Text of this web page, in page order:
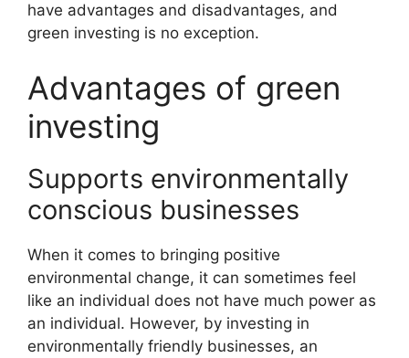
have advantages and disadvantages, and
green investing is no exception.
Advantages of green
investing
Supports environmentally
conscious businesses
When it comes to bringing positive
environmental change, it can sometimes feel
like an individual does not have much power as
an individual. However, by investing in
environmentally friendly businesses, an